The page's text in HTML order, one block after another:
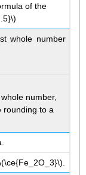
of the
whole number
number,
rounding to a